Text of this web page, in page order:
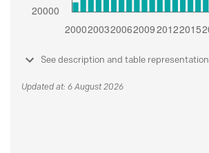
See description and table representation
Updated at: 6 August 2026